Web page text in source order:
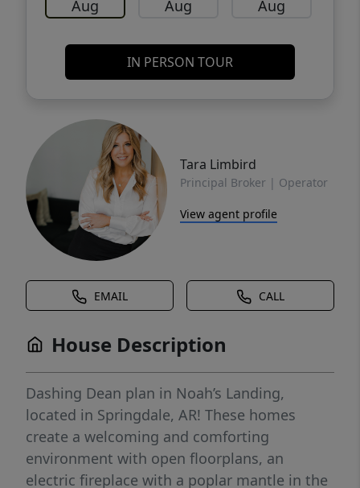
Aug Aug Aug
IN PERSON TOUR
Tara Limbird
Principal Broker | Operator
View agent profile
EMAIL CALL
House Description
Dashing Dean plan in Noah’s Landing,
located in Springdale, AR! These homes
create a welcoming and comforting
environment with open floorplans, an
electric fireplace with a poplar mantle in the